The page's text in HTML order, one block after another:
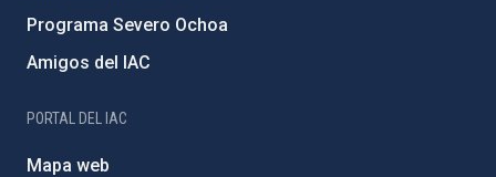
Programa Severo Ochoa
Amigos del IAC
PORTAL DEL IAC
Mapa web